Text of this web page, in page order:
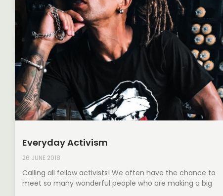
Everyday Activism
26 JUNE 2018
Calling all fellow activists! We often have the chance to
meet so many wonderful people who are making a big